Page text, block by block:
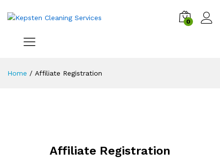
0
Home / Affiliate Registration
Affiliate Registration